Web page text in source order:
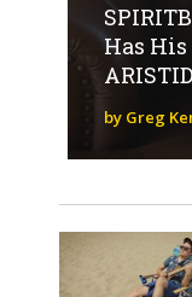
Has
by Greg